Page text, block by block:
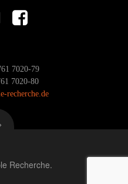
7020-79
7020-80
recherche.de
Recherche.